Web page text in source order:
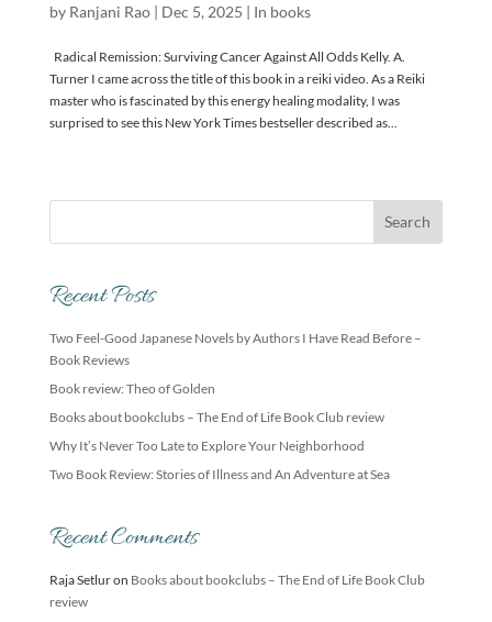
by Ranjani Rao| Dec 5, 2025 | In books
Radical Remission: Surviving Cancer Against All Odds Kelly. A.
Turner I came across the title of this book in a reiki video. As a Reiki
master who is fascinated by this energy healing modality, I was
surprised to see this New York Times bestseller described as...
Recent Posts
Two Feel-Good Japanese Novels by Authors I Have Read Before –
Book Reviews
Book review: Theo of Golden
Books about bookclubs – The End of Life Book Club review
Why It’s Never Too Late to Explore Your Neighborhood
Two Book Review: Stories of Illness and An Adventure at Sea
Recent Comments
Raja Setluron Books about bookclubs – The End of Life Book Club
review